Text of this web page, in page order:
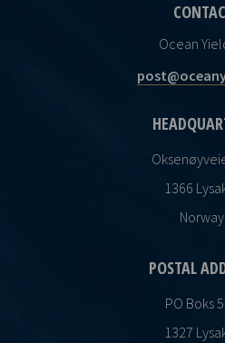
Ocean
1366
Norway
POSTAL
PO Boks
1327